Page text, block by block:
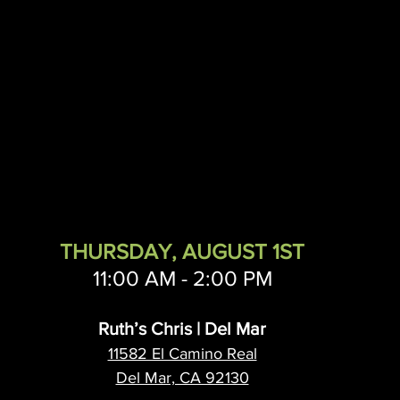
THURSDAY, AUGUST 1ST
11:00 AM - 2:00 PM
Ruth’s Chris | Del Mar
11582 El Camino Real
Del Mar, CA 92130